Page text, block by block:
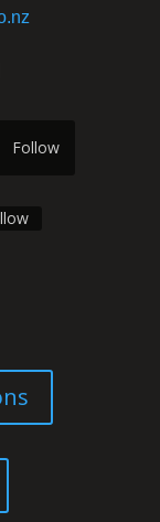
Follow